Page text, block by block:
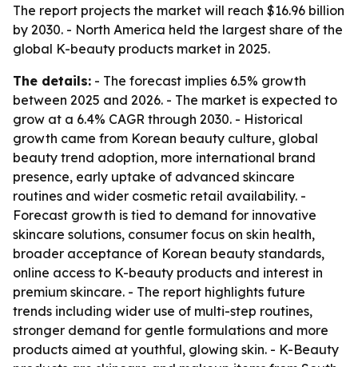
The report projects the market will reach $16.96 billion
by 2030. - North America held the largest share of the
global K-beauty products market in 2025.
The details: - The forecast implies 6.5% growth
between 2025 and 2026. - The market is expected to
grow at a 6.4% CAGR through 2030. - Historical
growth came from Korean beauty culture, global
beauty trend adoption, more international brand
presence, early uptake of advanced skincare
routines and wider cosmetic retail availability. -
Forecast growth is tied to demand for innovative
skincare solutions, consumer focus on skin health,
broader acceptance of Korean beauty standards,
online access to K-beauty products and interest in
premium skincare. - The report highlights future
trends including wider use of multi-step routines,
stronger demand for gentle formulations and more
products aimed at youthful, glowing skin. - K-Beauty